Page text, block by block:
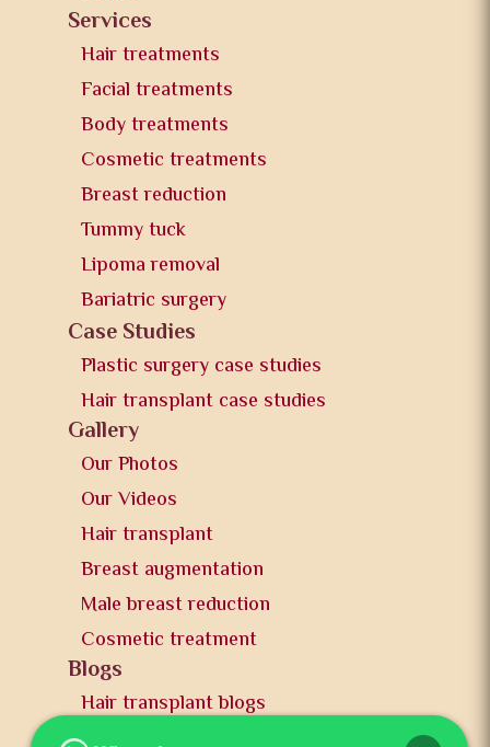
Services
Hair treatments
Facial treatments
Body treatments
Cosmetic treatments
Breast reduction
Tummy tuck
Lipoma removal
Bariatric surgery
Case Studies
Plastic surgery case studies
Hair transplant case studies
Gallery
Our Photos
Our Videos
Hair transplant
Breast augmentation
Male breast reduction
Cosmetic treatment
Blogs
Hair transplant blogs
Plastic surgery blogs